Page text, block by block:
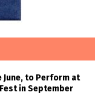
June, to Perform at
in September